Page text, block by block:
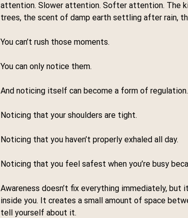
attention. Slower attention. Softer attention. The
trees, the scent of damp earth settling after rain,
You can’t rush those moments.
You can only notice them.
And noticing itself can become a form of regulation.
Noticing that your shoulders are tight.
Noticing that you haven’t properly exhaled all day.
Noticing that you feel safest when you’re busy
Awareness doesn’t fix everything immediately, but
inside you. It creates a small amount of space
tell yourself about it.